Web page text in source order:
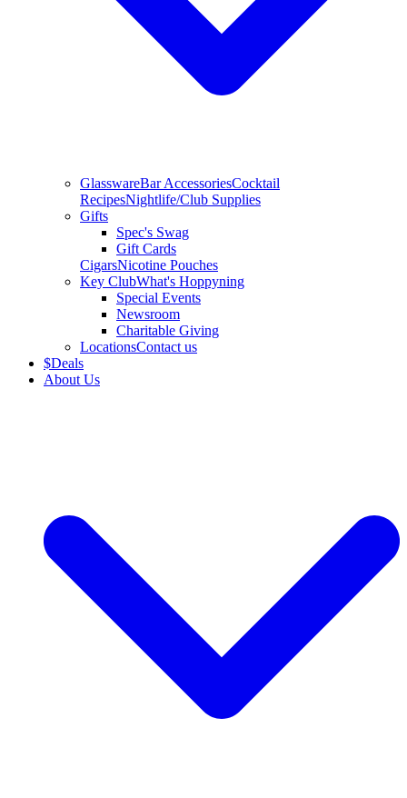
GlasswareBar AccessoriesCocktail
RecipesNightlife/Club Supplies
Gifts
Spec's Swag
Gift Cards
CigarsNicotine Pouches
Key ClubWhat's Hoppyning
Special Events
Newsroom
Charitable Giving
LocationsContact us
$Deals
About Us